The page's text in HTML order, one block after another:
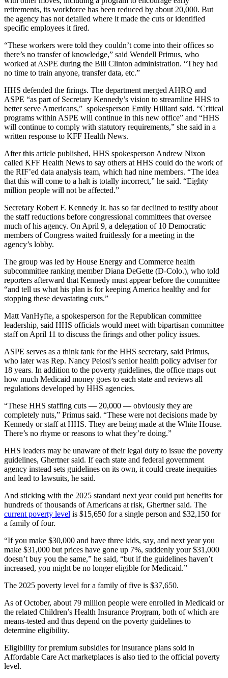
retirements, its workforce has been reduced by about 20,000. But
the agency has not detailed where it made the cuts or identified
specific employees it fired.
“These workers were told they couldn’t come into their offices so
there’s no transfer of knowledge,” said Wendell Primus, who
worked at ASPE during the Bill Clinton administration. “They had
no time to train anyone, transfer data, etc.”
HHS defended the firings. The department merged AHRQ and
ASPE “as part of Secretary Kennedy’s vision to streamline HHS to
better serve Americans,” spokesperson Emily Hilliard said. “Critical
programs within ASPE will continue in this new office” and “HHS
will continue to comply with statutory requirements,” she said in a
written response to KFF Health News.
After this article published, HHS spokesperson Andrew Nixon
called KFF Health News to say others at HHS could do the work of
the RIF’ed data analysis team, which had nine members. “The idea
that this will come to a halt is totally incorrect,” he said. “Eighty
million people will not be affected.”
Secretary Robert F. Kennedy Jr. has so far declined to testify about
the staff reductions before congressional committees that oversee
much of his agency. On April 9, a delegation of 10 Democratic
members of Congress waited fruitlessly for a meeting in the
agency’s lobby.
The group was led by House Energy and Commerce health
subcommittee ranking member Diana DeGette (D-Colo.), who told
reporters afterward that Kennedy must appear before the committee
“and tell us what his plan is for keeping America healthy and for
stopping these devastating cuts.”
Matt VanHyfte, a spokesperson for the Republican committee
leadership, said HHS officials would meet with bipartisan committee
staff on April 11 to discuss the firings and other policy issues.
ASPE serves as a think tank for the HHS secretary, said Primus,
who later was Rep. Nancy Pelosi’s senior health policy adviser for
18 years. In addition to the poverty guidelines, the office maps out
how much Medicaid money goes to each state and reviews all
regulations developed by HHS agencies.
“These HHS staffing cuts — 20,000 — obviously they are
completely nuts,” Primus said. “These were not decisions made by
Kennedy or staff at HHS. They are being made at the White House.
There’s no rhyme or reasons to what they’re doing.”
HHS leaders may be unaware of their legal duty to issue the poverty
guidelines, Ghertner said. If each state and federal government
agency instead sets guidelines on its own, it could create inequities
and lead to lawsuits, he said.
And sticking with the 2025 standard next year could put benefits for
hundreds of thousands of Americans at risk, Ghertner said. The
current poverty level is $15,650 for a single person and $32,150 for
a family of four.
“If you make $30,000 and have three kids, say, and next year you
make $31,000 but prices have gone up 7%, suddenly your $31,000
doesn’t buy you the same,” he said, “but if the guidelines haven’t
increased, you might be no longer eligible for Medicaid.”
The 2025 poverty level for a family of five is $37,650.
As of October, about 79 million people were enrolled in Medicaid or
the related Children’s Health Insurance Program, both of which are
means-tested and thus depend on the poverty guidelines to
determine eligibility.
Eligibility for premium subsidies for insurance plans sold in
Affordable Care Act marketplaces is also tied to the official poverty
level.